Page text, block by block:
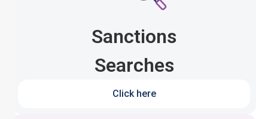
Sanctions
Searches
Click here